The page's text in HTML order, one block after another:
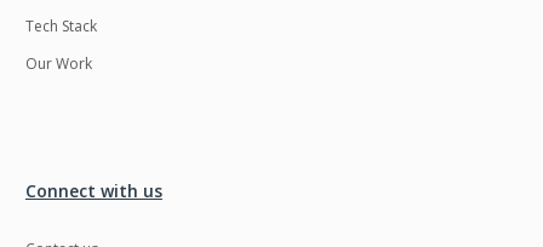
Tech Stack
Our Work
Connect with us